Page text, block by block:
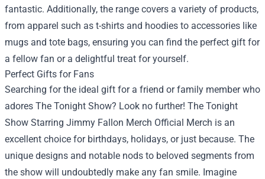
fantastic. Additionally, the range covers a variety of products,
from apparel such as t-shirts and hoodies to accessories like
mugs and tote bags, ensuring you can find the perfect gift for
a fellow fan or a delightful treat for yourself.
Perfect Gifts for Fans
Searching for the ideal gift for a friend or family member who
adores The Tonight Show? Look no further! The Tonight
Show Starring Jimmy Fallon Merch Official Merch is an
excellent choice for birthdays, holidays, or just because. The
unique designs and notable nods to beloved segments from
the show will undoubtedly make any fan smile. Imagine